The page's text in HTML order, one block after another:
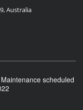
Australia
scheduled